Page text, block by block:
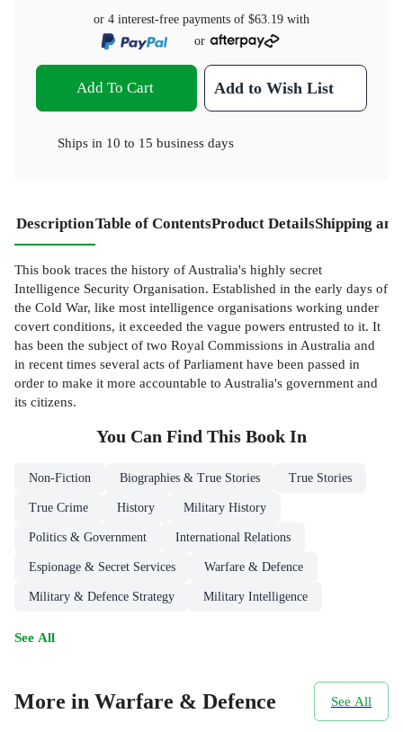
or 4 interest-free payments of $63.19 with
or
Add To Cart Add to Wish List
Ships in 10 to 15 business days
DescriptionTable of ContentsProduct DetailsShipping
This book traces the history of Australia's highly secret
Intelligence Security Organisation. Established in the early days of
the Cold War, like most intelligence organisations working under
covert conditions, it exceeded the vague powers entrusted to it. It
has been the subject of two Royal Commissions in Australia and
in recent times several acts of Parliament have been passed in
order to make it more accountable to Australia's government and
its citizens.
You Can Find This Book In
Non-Fiction Biographies & True Stories True Stories
True Crime History Military History
Politics & Government International Relations
Espionage & Secret Services Warfare & Defence
Military & Defence Strategy Military Intelligence
See All
More in Warfare & Defence See All